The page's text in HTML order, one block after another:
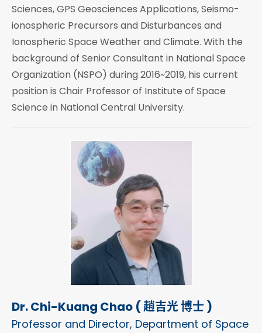
Sciences, GPS Geosciences Applications, Seismo-
ionospheric Precursors and Disturbances and
Ionospheric Space Weather and Climate. With the
background of Senior Consultant in National Space
Organization (NSPO) during 2016~2019, his current
position is Chair Professor of Institute of Space
Science in National Central University.
Dr. Chi-Kuang Chao ( 趙吉光 博士 )
Professor and Director, Department of Space